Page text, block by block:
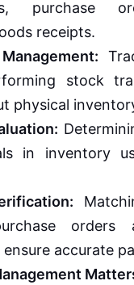
purchase
receipts.
stock
physical
in inventory
orders
accurate